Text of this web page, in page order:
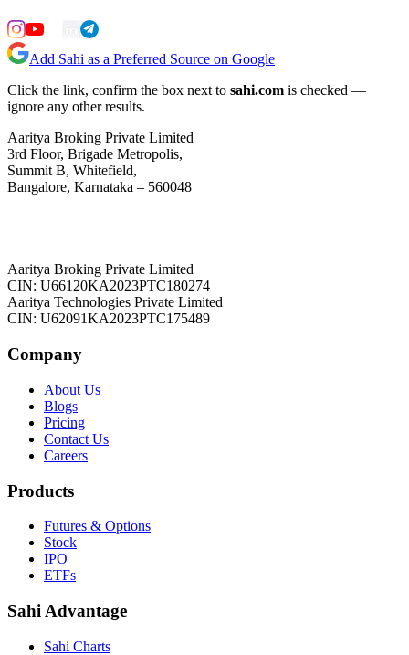
Add Sahi as a Preferred Source on Google
Click the link, confirm the box next to sahi.com is checked —
ignore any other results.
Aaritya Broking Private Limited
3rd Floor, Brigade Metropolis,
Summit B, Whitefield,
Bangalore, Karnataka – 560048
Aaritya Broking Private Limited
CIN: U66120KA2023PTC180274
Aaritya Technologies Private Limited
CIN: U62091KA2023PTC175489
Company
About Us
Blogs
Pricing
Contact Us
Careers
Products
Futures & Options
Stock
IPO
ETFs
Sahi Advantage
Sahi Charts